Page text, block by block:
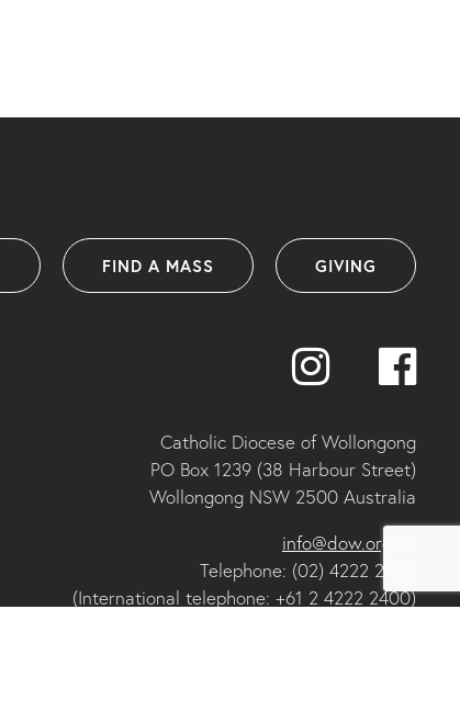
FIND A MASS GIVING
Catholic Diocese of Wollongong
PO Box 1239 (38 Harbour Street)
Wollongong NSW 2500 Australia
info@dow.org.au
Telephone: (02) 4222 2400
(International telephone: +61 2 4222 2400)